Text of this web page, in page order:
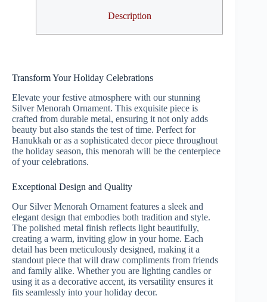
Description
Transform Your Holiday Celebrations
Elevate your festive atmosphere with our stunning
Silver Menorah Ornament. This exquisite piece is
crafted from durable metal, ensuring it not only adds
beauty but also stands the test of time. Perfect for
Hanukkah or as a sophisticated decor piece throughout
the holiday season, this menorah will be the centerpiece
of your celebrations.
Exceptional Design and Quality
Our Silver Menorah Ornament features a sleek and
elegant design that embodies both tradition and style.
The polished metal finish reflects light beautifully,
creating a warm, inviting glow in your home. Each
detail has been meticulously designed, making it a
standout piece that will draw compliments from friends
and family alike. Whether you are lighting candles or
using it as a decorative accent, its versatility ensures it
fits seamlessly into your holiday decor.